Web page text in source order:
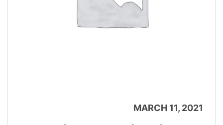
MARCH 11, 2021